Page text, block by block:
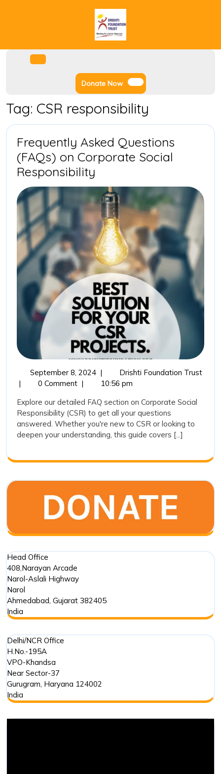
Donate NowDonate
Now
Tag: CSR responsibility
Frequently Asked Questions
(FAQs) on Corporate Social
Responsibility
Asked
Questions
(FAQs)
on
Corporate
Social
Responsibility
September 8, 2024September
| Drishti Foundation Trust
| 0 Comment |
10:56 pm
Explore our detailed FAQ section on Corporate Social
Responsibility (CSR) to get all your questions
answered. Whether you're new to CSR or looking to
deepen your understanding, this guide covers [...]
Head Office
408,Narayan Arcade
Narol-Aslali Highway
Narol
Ahmedabad, Gujarat 382405
India
Delhi/NCR Office
H.No.-195A
VPO-Khandsa
Near Sector-37
Gurugram, Haryana 124002
India